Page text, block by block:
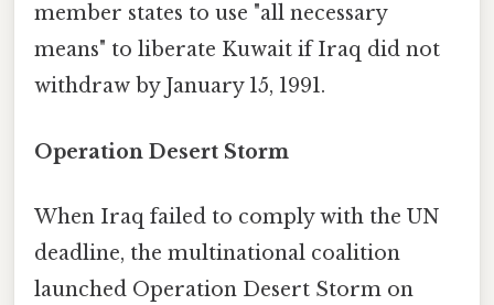
member states to use "all necessary
means" to liberate Kuwait if Iraq did not
withdraw by January 15, 1991.
Operation Desert Storm
When Iraq failed to comply with the UN
deadline, the multinational coalition
launched Operation Desert Storm on